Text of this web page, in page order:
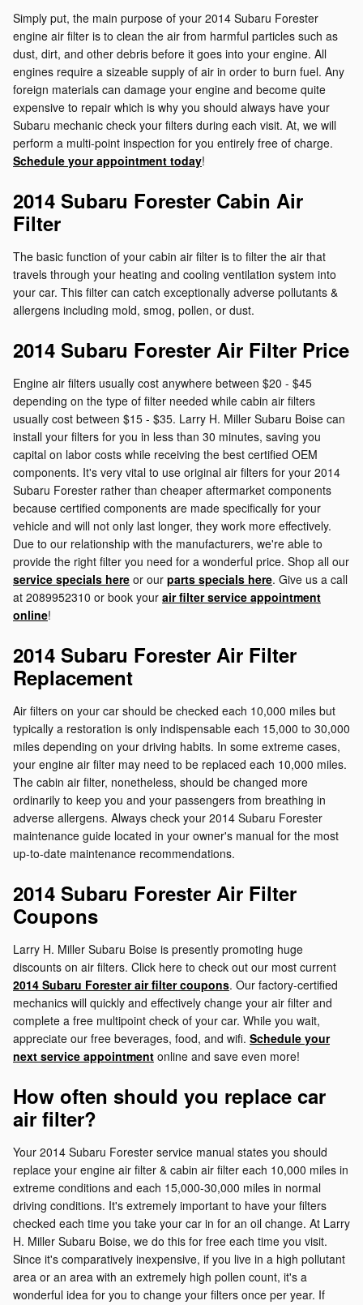
Simply put, the main purpose of your 2014 Subaru Forester
engine air filter is to clean the air from harmful particles such as
dust, dirt, and other debris before it goes into your engine. All
engines require a sizeable supply of air in order to burn fuel. Any
foreign materials can damage your engine and become quite
expensive to repair which is why you should always have your
Subaru mechanic check your filters during each visit. At, we will
perform a multi-point inspection for you entirely free of charge.
Schedule your appointment today!
2014 Subaru Forester Cabin Air
Filter
The basic function of your cabin air filter is to filter the air that
travels through your heating and cooling ventilation system into
your car. This filter can catch exceptionally adverse pollutants &
allergens including mold, smog, pollen, or dust.
2014 Subaru Forester Air Filter Price
Engine air filters usually cost anywhere between $20 - $45
depending on the type of filter needed while cabin air filters
usually cost between $15 - $35. Larry H. Miller Subaru Boise can
install your filters for you in less than 30 minutes, saving you
capital on labor costs while receiving the best certified OEM
components. It's very vital to use original air filters for your 2014
Subaru Forester rather than cheaper aftermarket components
because certified components are made specifically for your
vehicle and will not only last longer, they work more effectively.
Due to our relationship with the manufacturers, we're able to
provide the right filter you need for a wonderful price. Shop all our
service specials here or our parts specials here. Give us a call
at 2089952310 or book your air filter service appointment
online!
2014 Subaru Forester Air Filter
Replacement
Air filters on your car should be checked each 10,000 miles but
typically a restoration is only indispensable each 15,000 to 30,000
miles depending on your driving habits. In some extreme cases,
your engine air filter may need to be replaced each 10,000 miles.
The cabin air filter, nonetheless, should be changed more
ordinarily to keep you and your passengers from breathing in
adverse allergens. Always check your 2014 Subaru Forester
maintenance guide located in your owner's manual for the most
up-to-date maintenance recommendations.
2014 Subaru Forester Air Filter
Coupons
Larry H. Miller Subaru Boise is presently promoting huge
discounts on air filters. Click here to check out our most current
2014 Subaru Forester air filter coupons. Our factory-certified
mechanics will quickly and effectively change your air filter and
complete a free multipoint check of your car. While you wait,
appreciate our free beverages, food, and wifi. Schedule your
next service appointment online and save even more!
How often should you replace car
air filter?
Your 2014 Subaru Forester service manual states you should
replace your engine air filter & cabin air filter each 10,000 miles in
extreme conditions and each 15,000-30,000 miles in normal
driving conditions. It's extremely important to have your filters
checked each time you take your car in for an oil change. At Larry
H. Miller Subaru Boise, we do this for free each time you visit.
Since it's comparatively inexpensive, if you live in a high pollutant
area or an area with an extremely high pollen count, it's a
wonderful idea for you to change your filters once per year. If